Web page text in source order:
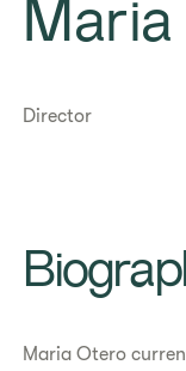
Director
Maria Otero